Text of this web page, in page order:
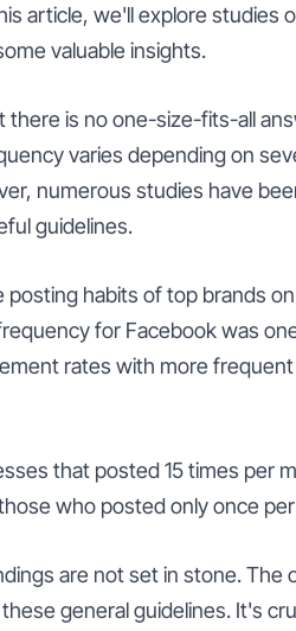
article, we'll explore studies
valuable insights.
is no one-size-fits-all
varies depending on
numerous studies have
guidelines.
habits of top brands
for Facebook was
rates with more
that posted 15 times per
who posted only once
are not set in stone. The
general guidelines. It's